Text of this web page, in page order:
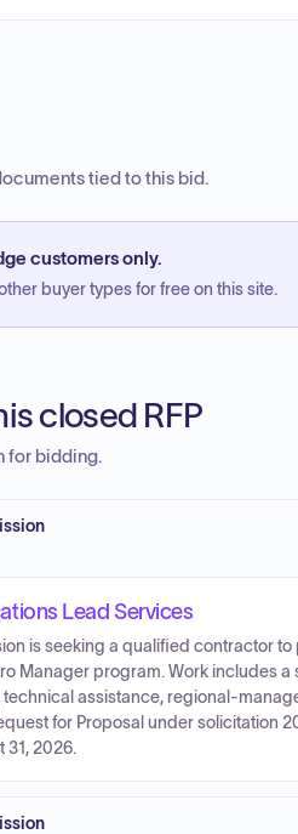
tied to this bid.
customers only.
buyer types for free on this site.
closed RFP
for bidding.
Lead Services
is seeking a qualified contractor
Manager program. Work includes
assistance, regional-
for Proposal under solicitation
2026.